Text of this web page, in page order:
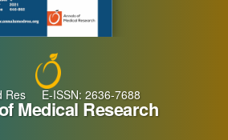
Res E-ISSN: 2636-7688
Medical Research